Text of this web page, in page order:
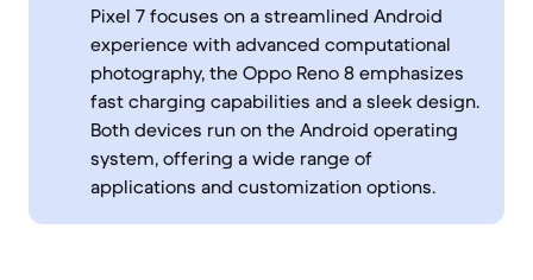
Pixel 7 focuses on a streamlined Android
experience with advanced computational
photography, the Oppo Reno 8 emphasizes
fast charging capabilities and a sleek design.
Both devices run on the Android operating
system, offering a wide range of
applications and customization options.